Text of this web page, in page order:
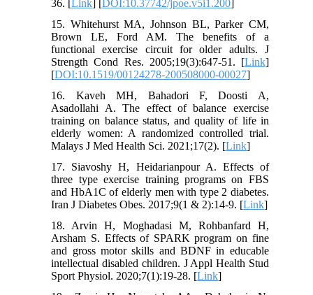
36. [Link] [DOI:10.37742/jpoe.v5i1.200]
15. Whitehurst MA, Johnson BL, Parker CM,
Brown LE, Ford AM. The benefits of a
functional exercise circuit for older adults. J
Strength Cond Res. 2005;19(3):647-51. [Link]
[DOI:10.1519/00124278-200508000-00027]
16. Kaveh MH, Bahadori F, Doosti A,
Asadollahi A. The effect of balance exercise
training on balance status, and quality of life in
elderly women: A randomized controlled trial.
Malays J Med Health Sci. 2021;17(2). [Link]
17. Siavoshy H, Heidarianpour A. Effects of
three type exercise training programs on FBS
and HbA1C of elderly men with type 2 diabetes.
Iran J Diabetes Obes. 2017;9(1 & 2):14-9. [Link]
18. Arvin H, Moghadasi M, Rohbanfard H,
Arsham S. Effects of SPARK program on fine
and gross motor skills and BDNF in educable
intellectual disabled children. J Appl Health Stud
Sport Physiol. 2020;7(1):19-28. [Link]